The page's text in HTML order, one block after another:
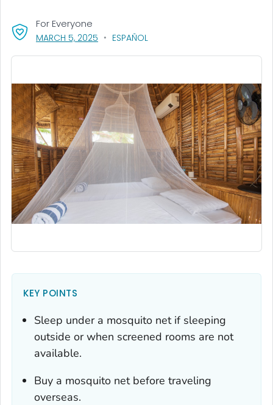
MARCH 5, 2025 , VISIT LINK FOR DETAILS.
ESPAÑOL
For Everyone
KEY POINTS
Sleep under a mosquito net if sleeping
outside or when screened rooms are not
available.
Buy a mosquito net before traveling
overseas.